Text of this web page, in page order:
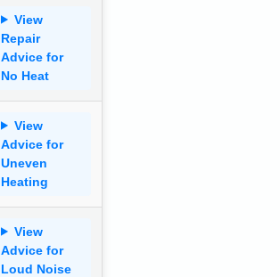
View
Repair
Advice for
No Heat
View
Advice for
Uneven
Heating
View
Advice for
Loud Noise